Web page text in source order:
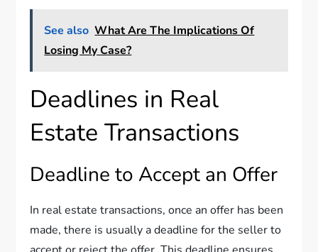
See also What Are The Implications Of
Losing My Case?
Deadlines in Real
Estate Transactions
Deadline to Accept an Offer
In real estate transactions, once an offer has been
made, there is usually a deadline for the seller to